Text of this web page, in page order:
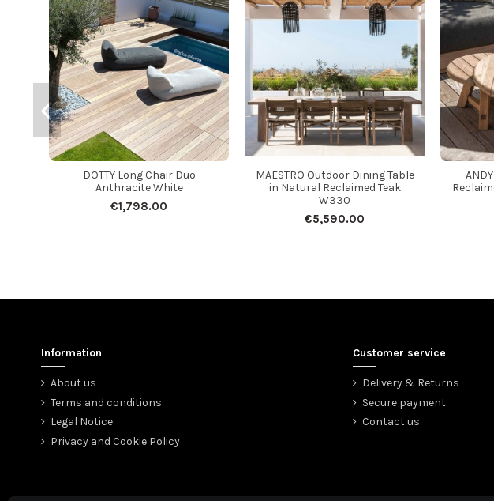
DOTTY Long Chair Duo
Anthracite White
€1,798.00
MAESTRO Outdoor Dining Table
in Natural Reclaimed Teak
W330
€5,590.00
Information
About us
Terms and conditions
Legal Notice
Privacy and Cookie Policy
Customer service
Delivery & Returns
Secure payment
Contact us